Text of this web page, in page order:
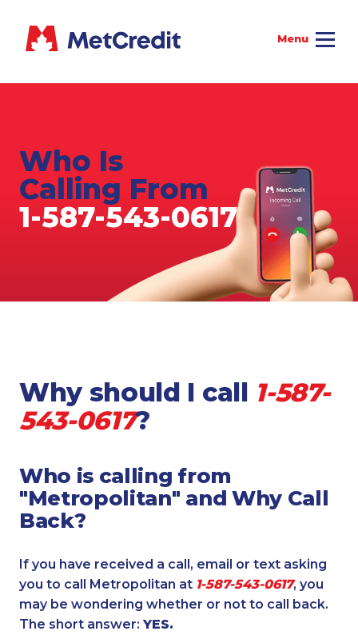
Who Is
Calling From
1-587-543-0617
Why should I call 1-587-
543-0617?
Who is calling from
"Metropolitan" and Why Call
Back?
If you have received a call, email or text asking
you to call Metropolitan at 1-587-543-0617, you
may be wondering whether or not to call back.
The short answer: YES.